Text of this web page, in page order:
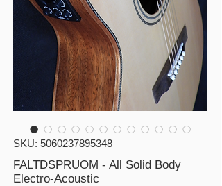
SKU: 5060237895348
FALTDSPRUOM - All Solid Body
Electro-Acoustic